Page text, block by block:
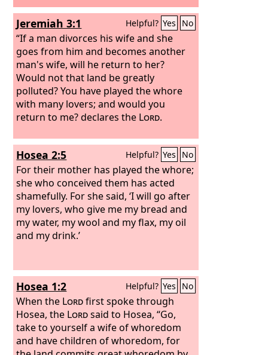
Jeremiah 3:1 Helpful? Yes No
“If a man divorces his wife and she
goes from him and becomes another
man's wife, will he return to her?
Would not that land be greatly
polluted? You have played the whore
with many lovers; and would you
return to me? declares the Lord.
Hosea 2:5 Helpful? Yes No
For their mother has played the whore;
she who conceived them has acted
shamefully. For she said, ‘I will go after
my lovers, who give me my bread and
my water, my wool and my flax, my oil
and my drink.’
Hosea 1:2 Helpful? Yes No
When the Lordfirst spoke through
Hosea, the Lordsaid to Hosea, “Go,
take to yourself a wife of whoredom
and have children of whoredom, for